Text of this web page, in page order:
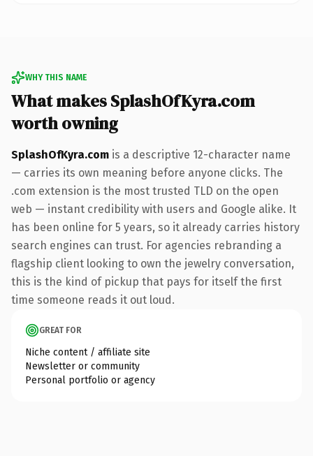
WHY THIS NAME
What makes SplashOfKyra.com
worth owning
SplashOfKyra.com is a descriptive 12-character name
— carries its own meaning before anyone clicks. The
.com extension is the most trusted TLD on the open
web — instant credibility with users and Google alike. It
has been online for 5 years, so it already carries history
search engines can trust. For agencies rebranding a
flagship client looking to own the jewelry conversation,
this is the kind of pickup that pays for itself the first
time someone reads it out loud.
GREAT FOR
Niche content / affiliate site
Newsletter or community
Personal portfolio or agency